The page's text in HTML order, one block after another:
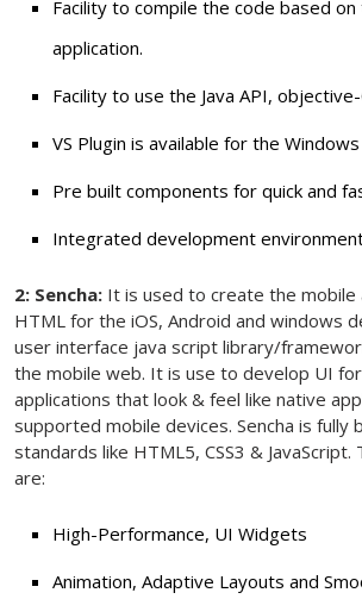
Facility to compile the code based
application.
Facility to use the Java API,
VS Plugin is available for the Windows
Pre built components for quick and
Integrated development
2: Sencha: It is used to create the mobile
HTML for the iOS, Android and windows
user interface java script library/
the mobile web. It is use to develop UI
applications that look & feel like native
supported mobile devices. Sencha is fully
standards like HTML5, CSS3 &
are:
High-Performance, UI Widgets
Animation, Adaptive Layouts and